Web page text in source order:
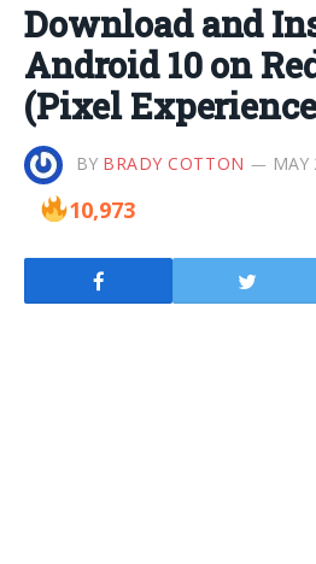
Download and
Android 10 on
(Pixel
BY BRADY COTTON MAY
10,973